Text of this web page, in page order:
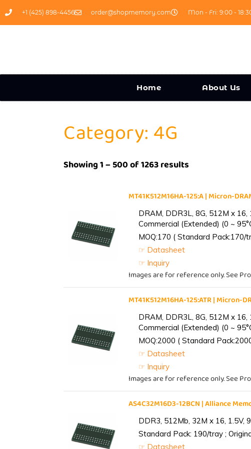
+1 (425) 898-4456 order@shopmemory.com Mon - Fri: 9:00 -
Home About Us
Category: 4G
Showing 1 – 500 of 1263 results
MT41K512M16HA-125:A | Micron-
DRAM, DDR3L, 8G, 512M x
Commercial (Extended) (0 ~
MOQ:170 ( Standard Pack:170/
☞ Datasheet
☞ Inquiry
Images are for reference only. See
MT41K512M16HA-125:ATR | Micron-
DRAM, DDR3L, 8G, 512M x
Commercial (Extended) (0 ~
MOQ:2000 ( Standard
☞ Datasheet
☞ Inquiry
Images are for reference only. See
AS4C32M16D3-12BCN | Alliance
DDR3, 512Mb, 32M x 16, 1.5V,
Standard Pack: 190/tray ;
☞ Datasheet